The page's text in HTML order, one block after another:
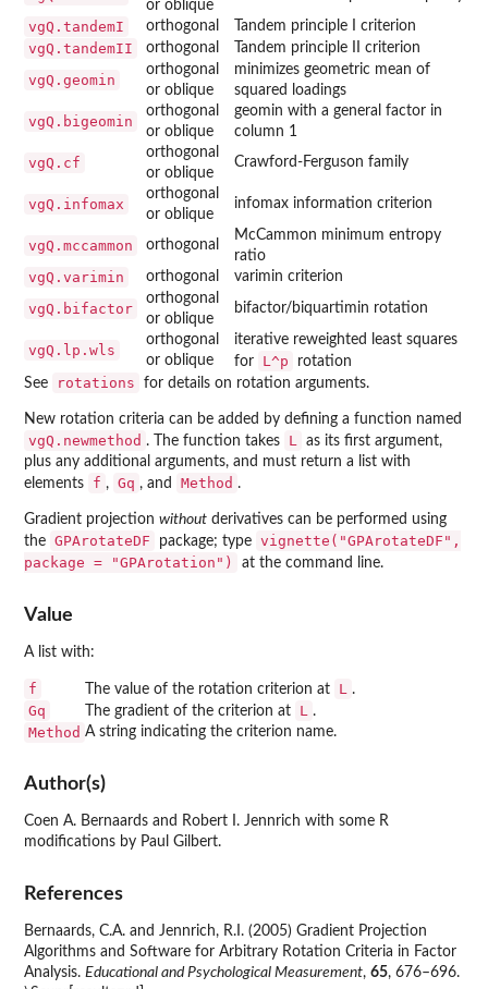
or oblique
vgQ.tandemI orthogonal Tandem principle I criterion
vgQ.tandemII orthogonal Tandem principle II criterion
vgQ.geomin
orthogonal
or oblique
minimizes geometric mean of
squared loadings
vgQ.bigeomin
orthogonal
or oblique
geomin with a general factor in
column 1
vgQ.cf
orthogonal
or oblique
Crawford-Ferguson family
vgQ.infomax
orthogonal
or oblique
infomax information criterion
vgQ.mccammon orthogonal
McCammon minimum entropy
ratio
vgQ.varimin orthogonal varimin criterion
vgQ.bifactor
orthogonal
or oblique
bifactor/biquartimin rotation
vgQ.lp.wls
orthogonal
or oblique
iterative reweighted least squares
for
L^p
rotation
See
rotations for details on rotation arguments.
New rotation criteria can be added by defining a function named
vgQ.newmethod . The function takes L as its first argument,
plus any additional arguments, and must return a list with
elements
f , Gq , and Method .
Gradient projection without derivatives can be performed using
the GPArotateDF package; type vignette("GPArotateDF",
package = "GPArotation")
at the command line.
Value
A list with:
f The value of the rotation criterion at L .
Gq The gradient of the criterion at L .
Method A string indicating the criterion name.
Author(s)
Coen A. Bernaards and Robert I. Jennrich with some R
modifications by Paul Gilbert.
References
Bernaards, C.A. and Jennrich, R.I. (2005) Gradient Projection
Algorithms and Software for Arbitrary Rotation Criteria in Factor
Analysis. Educational and Psychological Measurement, 65, 676–696.